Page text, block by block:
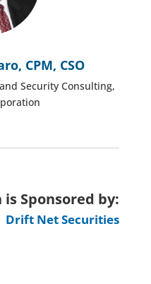
CPM, CSO
Security Consulting,
is Sponsored by:
Drift Net Securities